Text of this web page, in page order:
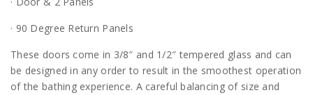
· 90 Degree Return Panels
These doors come in 3/8″ and 1/2″ tempered glass and can
be designed in any order to result in the smoothest operation
of the bathing experience. A careful balancing of size and